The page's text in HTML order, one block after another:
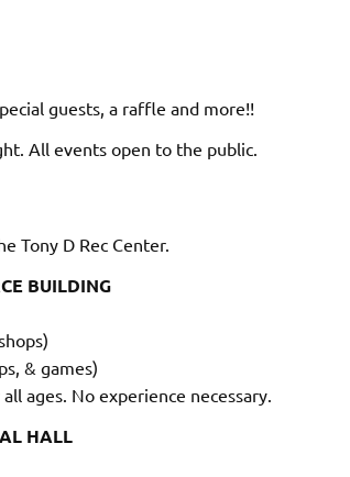
guests, a raffle and more!!
All events open to the public.
Tony D Rec Center.
BUILDING
& games)
ages. No experience necessary.
HALL